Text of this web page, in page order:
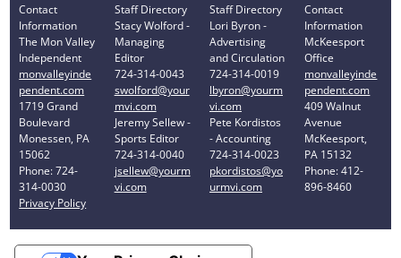
Contact
Information
The Mon Valley
Independent
monvalleyinde
pendent.com
1719 Grand
Boulevard
Monessen, PA
15062
Phone: 724-
314-0030
Privacy Policy
Staff Directory
Stacy Wolford -
Managing
Editor
724-314-0043
swolford@your
mvi.com
Jeremy Sellew -
Sports Editor
724-314-0040
jsellew@yourm
vi.com
Staff Directory
Lori Byron -
Advertising
and Circulation
724-314-0019
lbyron@yourm
vi.com
Pete Kordistos
- Accounting
724-314-0023
pkordistos@yo
urmvi.com
Contact
Information
McKeesport
Office
monvalleyinde
pendent.com
409 Walnut
Avenue
McKeesport,
PA 15132
Phone: 412-
896-8460